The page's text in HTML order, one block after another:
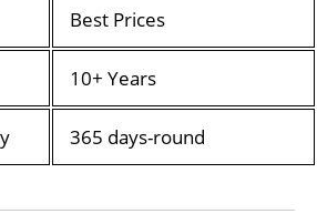
Best Prices
10+ Years
365 days-round